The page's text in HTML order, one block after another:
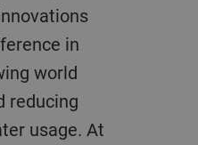
in
world
reducing
usage. At